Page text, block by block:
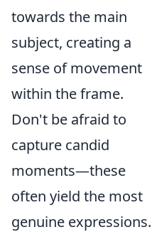
towards the main
subject, creating a
sense of movement
within the frame.
Don't be afraid to
capture candid
moments—these
often yield the most
genuine expressions.